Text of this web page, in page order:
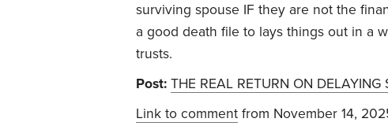
surviving spouse IF they are not the
a good death file to lays things out in a
trusts.
Post: THE REAL RETURN ON DELAYING
Link to comment from November 14,